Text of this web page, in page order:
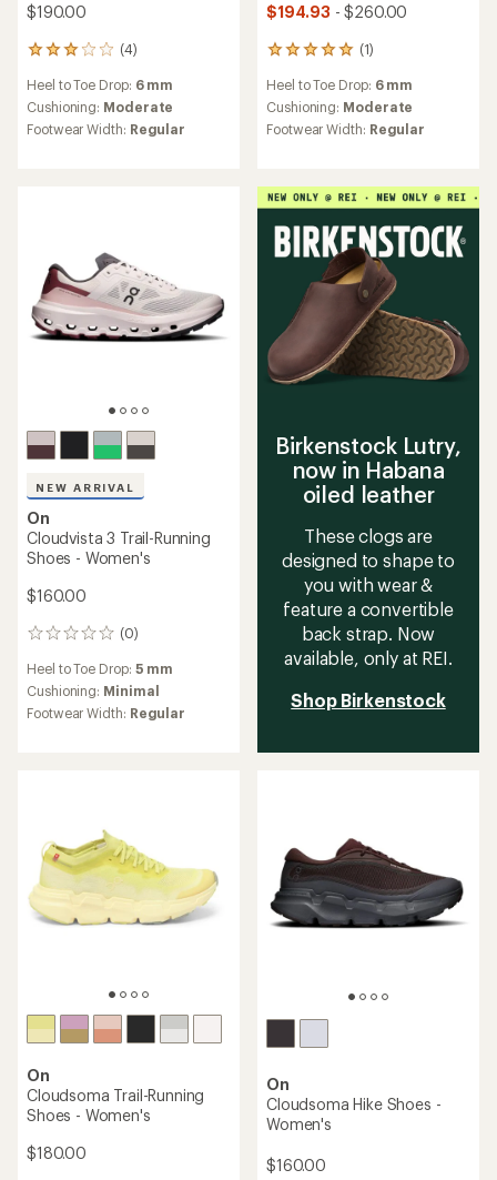
$190.00
(4)
4
with
an
average
Heel to Toe Drop: 6 mm
Cushioning: Moderate
Footwear Width: Regular
$194.93 - $260.00
(1)
1
with
an
average
out
of
5
stars
Heel to Toe Drop: 6 mm
Cushioning: Moderate
Footwear Width: Regular
NEW ARRIVAL
On
Cloudvista 3 Trail-Running
Shoes - Women's
$160.00
(0)
0
Heel to Toe Drop: 5 mm
Cushioning: Minimal
Footwear Width: Regular
Birkenstock Lutry,
now in Habana
oiled leather
These clogs are
designed to shape to
you with wear &
feature a convertible
back strap. Now
available, only at REI.
Shop Birkenstock
On
Cloudsoma Trail-Running
Shoes - Women's
$180.00
On
Cloudsoma Hike Shoes -
Women's
$160.00